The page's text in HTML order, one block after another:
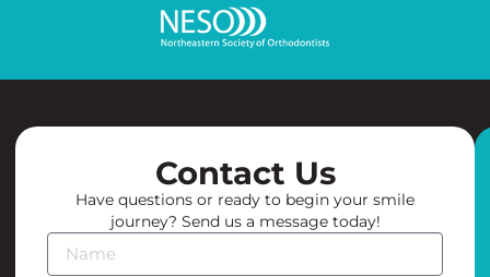
Contact Us
Have questions or ready to begin your smile
journey? Send us a message today!